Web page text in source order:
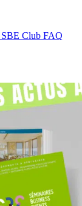
SBE Club FAQ